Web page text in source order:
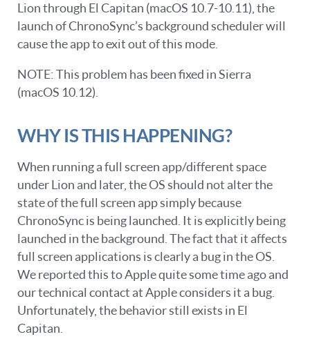
Lion through El Capitan (macOS 10.7-10.11), the
launch of ChronoSync’s background scheduler will
cause the app to exit out of this mode.
NOTE: This problem has been fixed in Sierra
(macOS 10.12).
WHY IS THIS HAPPENING?
When running a full screen app/different space
under Lion and later, the OS should not alter the
state of the full screen app simply because
ChronoSync is being launched. It is explicitly being
launched in the background. The fact that it affects
full screen applications is clearly a bug in the OS.
We reported this to Apple quite some time ago and
our technical contact at Apple considers it a bug.
Unfortunately, the behavior still exists in El
Capitan.